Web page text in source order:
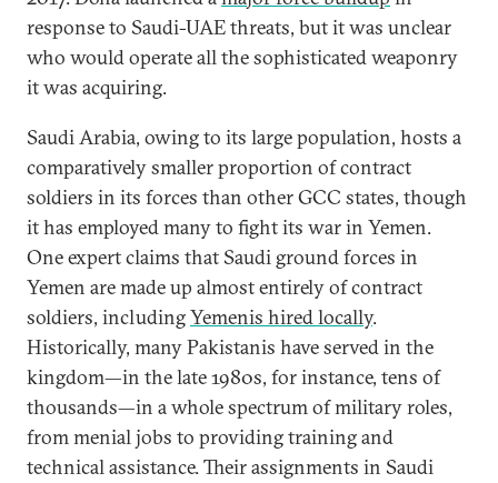
response to Saudi-UAE threats, but it was unclear
who would operate all the sophisticated weaponry
it was acquiring.
Saudi Arabia, owing to its large population, hosts a
comparatively smaller proportion of contract
soldiers in its forces than other GCC states, though
it has employed many to fight its war in Yemen.
One expert claims that Saudi ground forces in
Yemen are made up almost entirely of contract
soldiers, includingYemenis hired locally.
Historically, many Pakistanis have served in the
kingdom—in the late 1980s, for instance, tens of
thousands—in a whole spectrum of military roles,
from menial jobs to providing training and
technical assistance. Their assignments in Saudi